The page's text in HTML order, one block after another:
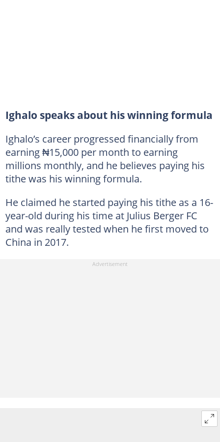
Ighalo speaks about his winning formula
Ighalo’s career progressed financially from
earning ₦15,000 per month to earning
millions monthly, and he believes paying his
tithe was his winning formula.
He claimed he started paying his tithe as a 16-
year-old during his time at Julius Berger FC
and was really tested when he first moved to
China in 2017.